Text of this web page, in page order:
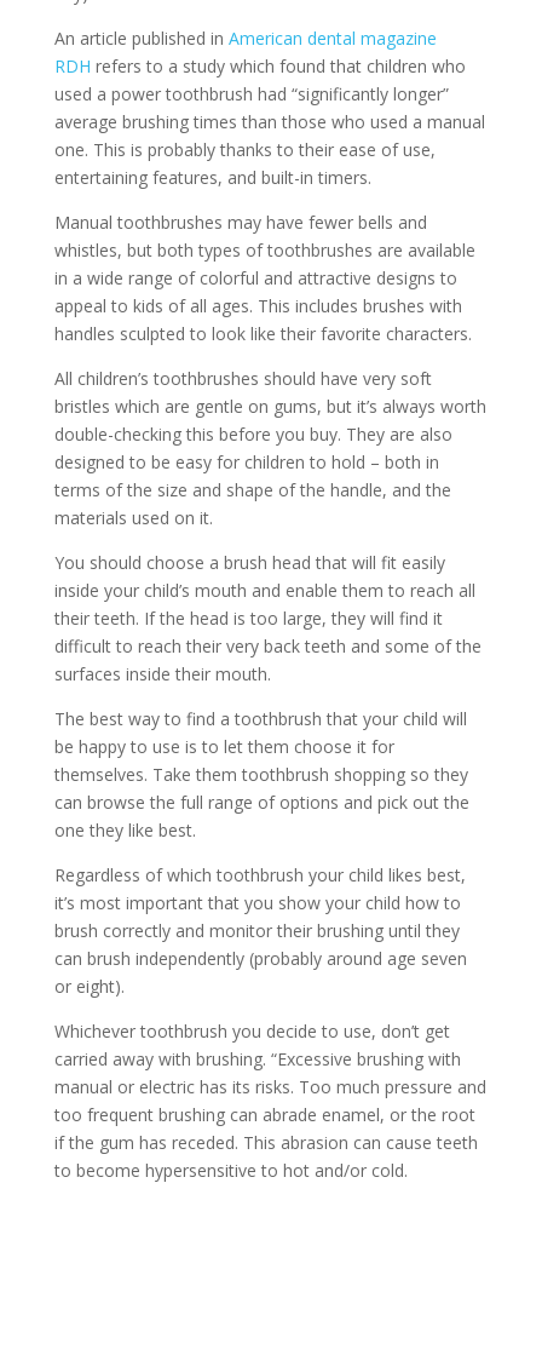
An article published in American dental magazine
RDH refers to a study which found that children who
used a power toothbrush had “significantly longer”
average brushing times than those who used a manual
one. This is probably thanks to their ease of use,
entertaining features, and built-in timers.
Manual toothbrushes may have fewer bells and
whistles, but both types of toothbrushes are available
in a wide range of colorful and attractive designs to
appeal to kids of all ages. This includes brushes with
handles sculpted to look like their favorite characters.
All children’s toothbrushes should have very soft
bristles which are gentle on gums, but it’s always worth
double-checking this before you buy. They are also
designed to be easy for children to hold – both in
terms of the size and shape of the handle, and the
materials used on it.
You should choose a brush head that will fit easily
inside your child’s mouth and enable them to reach all
their teeth. If the head is too large, they will find it
difficult to reach their very back teeth and some of the
surfaces inside their mouth.
The best way to find a toothbrush that your child will
be happy to use is to let them choose it for
themselves. Take them toothbrush shopping so they
can browse the full range of options and pick out the
one they like best.
Regardless of which toothbrush your child likes best,
it’s most important that you show your child how to
brush correctly and monitor their brushing until they
can brush independently (probably around age seven
or eight).
Whichever toothbrush you decide to use, don’t get
carried away with brushing. “Excessive brushing with
manual or electric has its risks. Too much pressure and
too frequent brushing can abrade enamel, or the root
if the gum has receded. This abrasion can cause teeth
to become hypersensitive to hot and/or cold.